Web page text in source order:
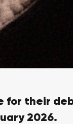
for their
2026.